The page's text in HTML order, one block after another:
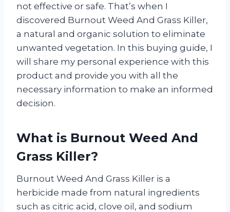
not effective or safe. That’s when I
discovered Burnout Weed And Grass Killer,
a natural and organic solution to eliminate
unwanted vegetation. In this buying guide, I
will share my personal experience with this
product and provide you with all the
necessary information to make an informed
decision.
What is Burnout Weed And
Grass Killer?
Burnout Weed And Grass Killer is a
herbicide made from natural ingredients
such as citric acid, clove oil, and sodium